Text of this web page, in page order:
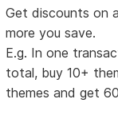
Get discounts on
more you save.
E.g. In one
total, buy 10+
themes and get